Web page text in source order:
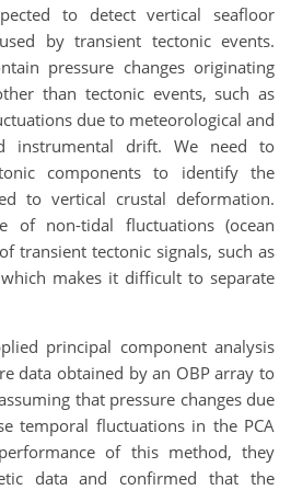
to detect vertical seafloor
by transient tectonic events.
pressure changes originating
than tectonic events, such as
due to meteorological and
instrumental drift. We need to
components to identify the
to vertical crustal deformation.
of non-tidal fluctuations (ocean
transient tectonic signals, such as
which makes it difficult to separate
principal component analysis
data obtained by an OBP array to
that pressure changes due
temporal fluctuations in the PCA
of this method, they
data and confirmed that the